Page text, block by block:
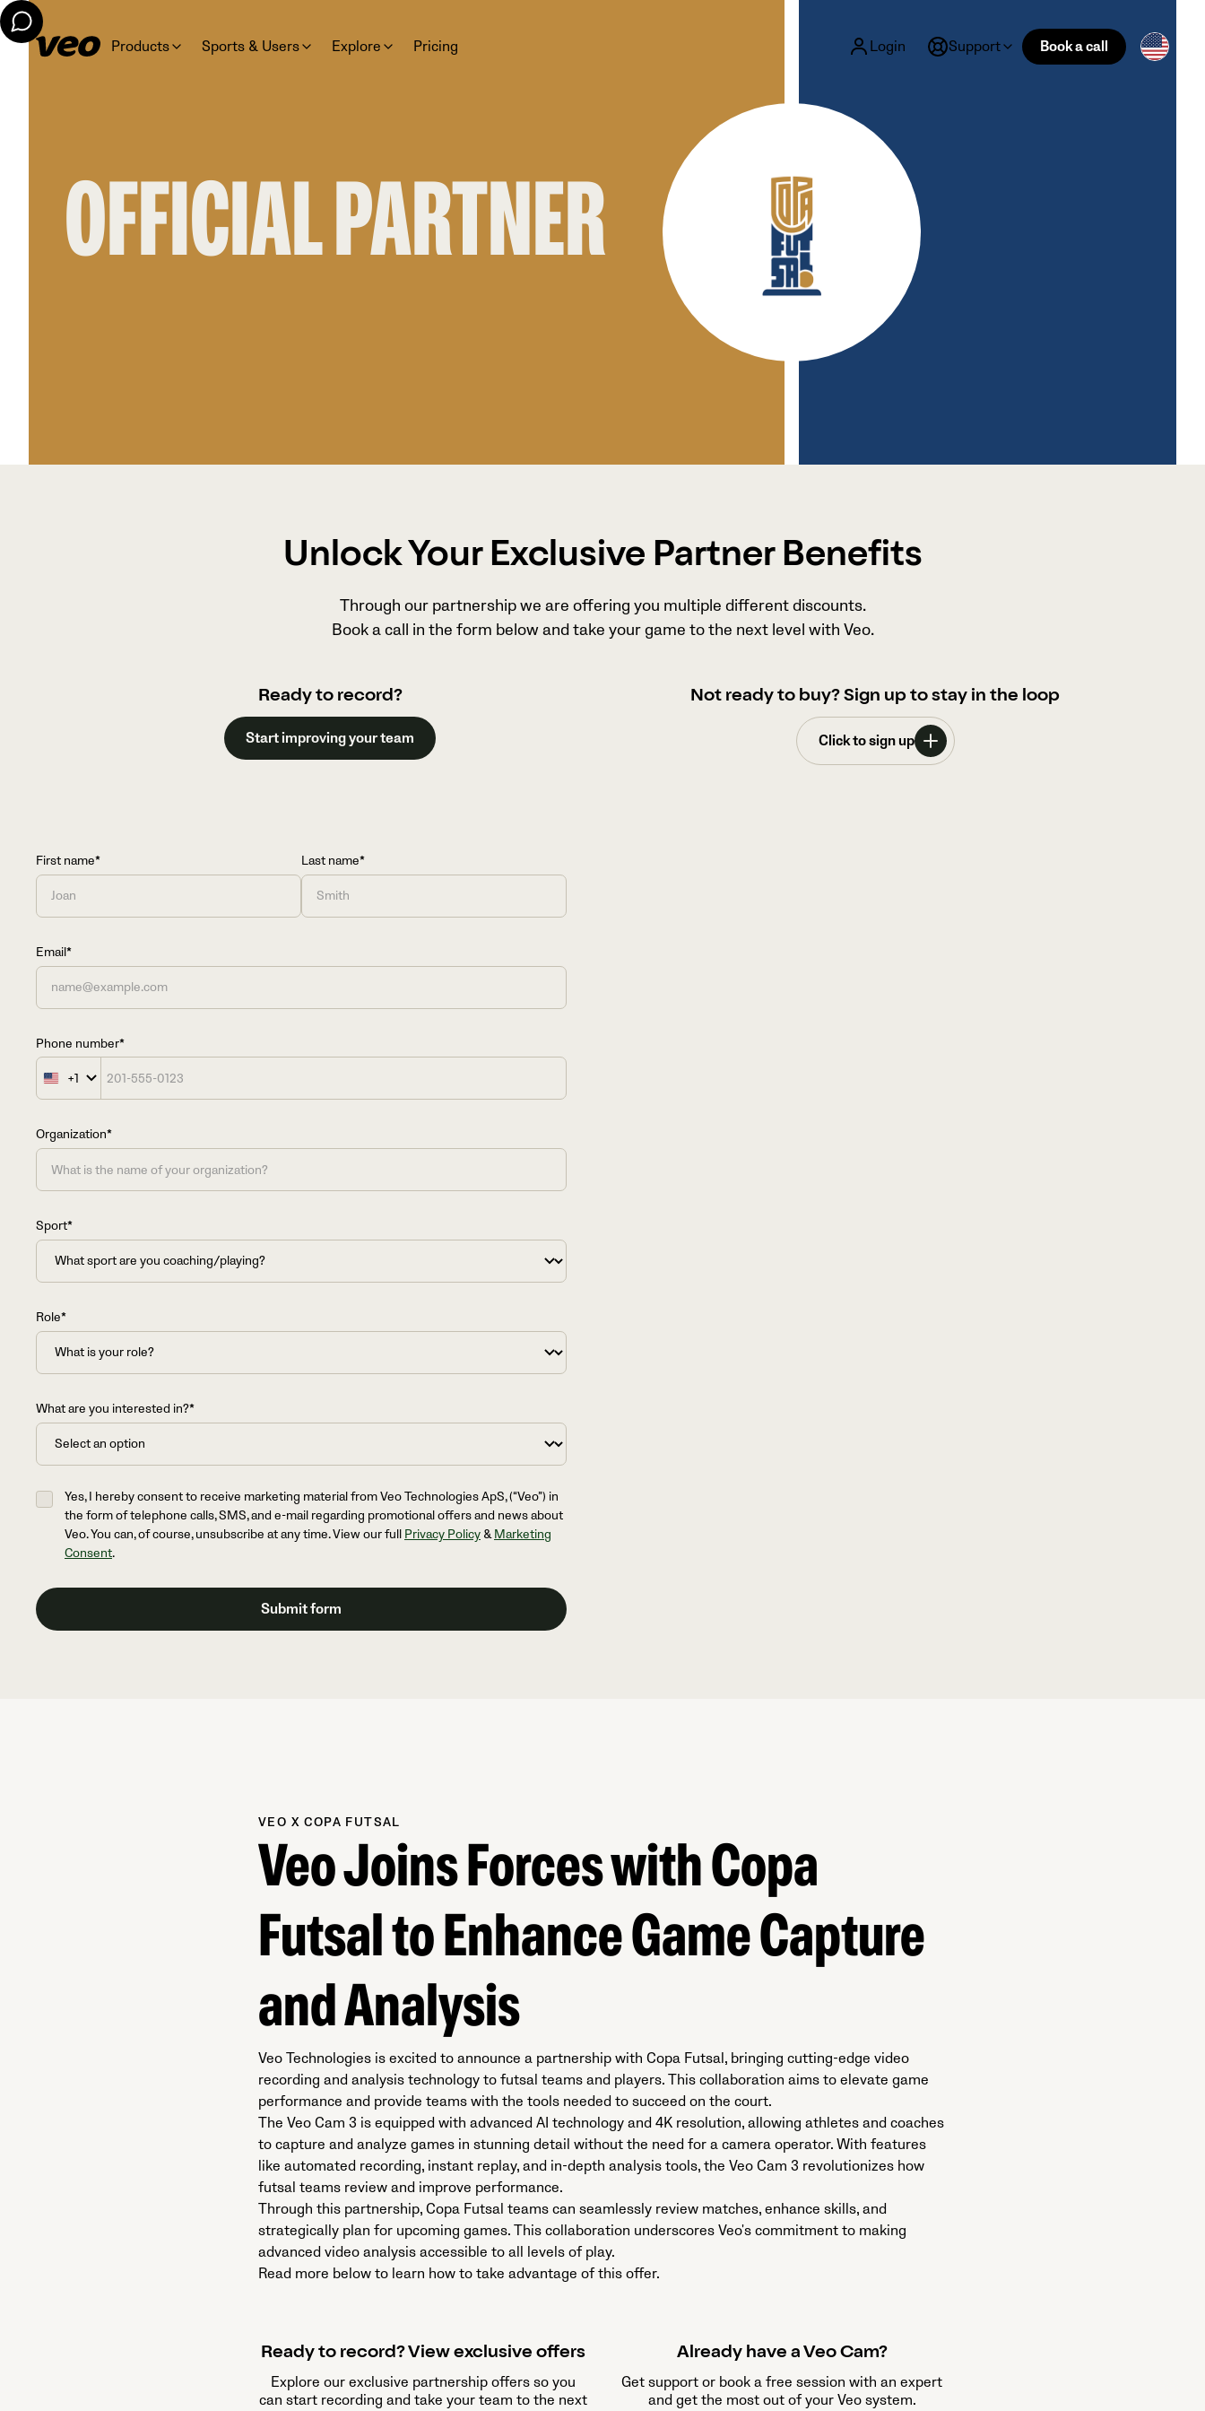
Products Sports & Users Explore Pricing Login Support Book a call
OFFICIAL PARTNER
Unlock Your Exclusive Partner Benefits
Through our partnership we are offering you multiple different discounts.
Book a call in the form below and take your game to the next level with Veo.
Ready to record?
Start improving your team
Not ready to buy? Sign up to stay in the loop
Click to sign up
First name* Last name*
Email*
Phone number*
United
States
+1
Organization*
Sport*
Role*
What are you interested in?*
Yes, I hereby consent to receive marketing material from Veo Technologies ApS, (“Veo”) in
the form of telephone calls, SMS, and e-mail regarding promotional offers and news about
Veo. You can, of course, unsubscribe at any time. View our full Privacy Policy&Marketing
Consent.
VEO X COPA FUTSAL
Veo Joins Forces with Copa
Futsal to Enhance Game Capture
and Analysis
Veo Technologies is excited to announce a partnership with Copa Futsal, bringing cutting-edge video
recording and analysis technology to futsal teams and players. This collaboration aims to elevate game
performance and provide teams with the tools needed to succeed on the court.​
The Veo Cam 3 is equipped with advanced AI technology and 4K resolution, allowing athletes and coaches
to capture and analyze games in stunning detail without the need for a camera operator. With features
like automated recording, instant replay, and in-depth analysis tools, the Veo Cam 3 revolutionizes how
futsal teams review and improve performance.
Through this partnership, Copa Futsal teams can seamlessly review matches, enhance skills, and
strategically plan for upcoming games. This collaboration underscores Veo's commitment to making
advanced video analysis accessible to all levels of play.
Read more below to learn how to take advantage of this offer.
Ready to record? View exclusive offers
Explore our exclusive partnership offers so you
can start recording and take your team to the next
Already have a Veo Cam?
Get support or book a free session with an expert
and get the most out of your Veo system.